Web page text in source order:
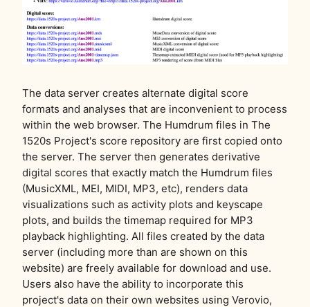
The data server creates alternate digital score
formats and analyses that are inconvenient to process
within the web browser. The Humdrum files in The
1520s Project's score repository are first copied onto
the server. The server then generates derivative
digital scores that exactly match the Humdrum files
(MusicXML, MEI, MIDI, MP3, etc), renders data
visualizations such as activity plots and keyscape
plots, and builds the timemap required for MP3
playback highlighting. All files created by the data
server (including more than are shown on this
website) are freely available for download and use.
Users also have the ability to incorporate this
project's data on their own websites using Verovio,